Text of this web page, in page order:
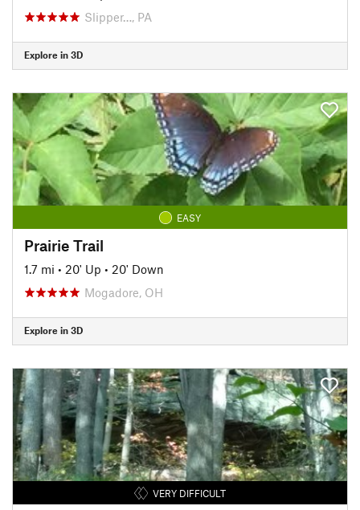
Slipper…, PA
Explore in 3D
EASY
Prairie Trail
1.7 mi • 20' Up • 20' Down
Mogadore, OH
Explore in 3D
VERY DIFFICULT